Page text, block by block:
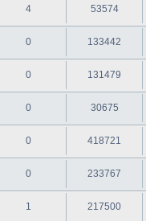
4 53574
0 133442
0 131479
0 30675
0 418721
0 233767
1 217500